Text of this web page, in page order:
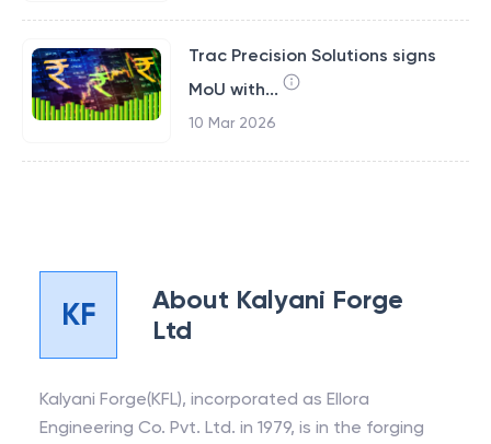
Trac Precision Solutions signs
MoU with...
10 Mar 2026
KF About Kalyani Forge
Ltd
Kalyani Forge(KFL), incorporated as Ellora
Engineering Co. Pvt. Ltd. in 1979, is in the forging